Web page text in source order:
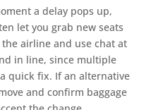
a delay pops up,
let you grab new seats
airline and use chat at
in line, since multiple
quick fix. If an alternative
and confirm baggage